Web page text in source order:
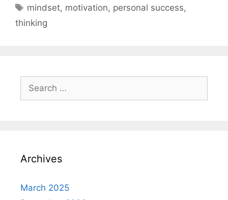
Tags
mindset, motivation, personal success,
thinking
Search
for:
Archives
March 2025